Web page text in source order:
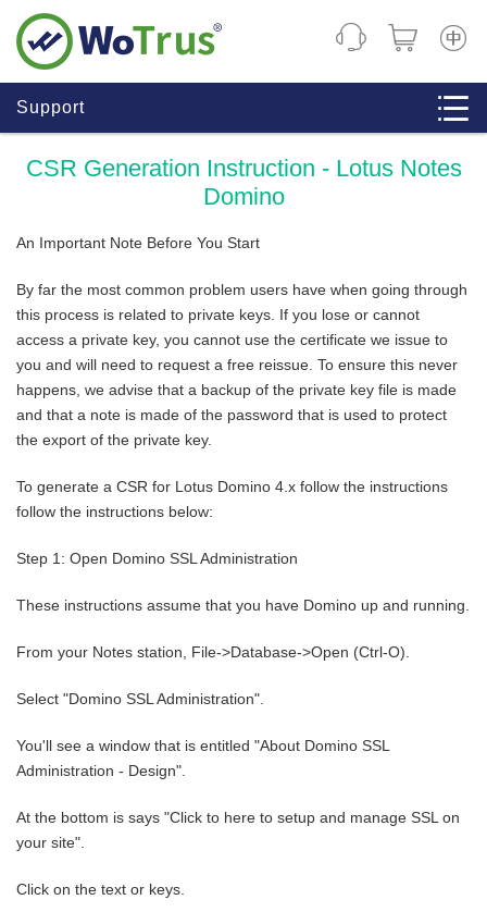
Support
CSR Generation Instruction - Lotus Notes
Domino
An Important Note Before You Start
By far the most common problem users have when going through
this process is related to private keys. If you lose or cannot
access a private key, you cannot use the certificate we issue to
you and will need to request a free reissue. To ensure this never
happens, we advise that a backup of the private key file is made
and that a note is made of the password that is used to protect
the export of the private key.
To generate a CSR for Lotus Domino 4.x follow the instructions
follow the instructions below:
Step 1: Open Domino SSL Administration
These instructions assume that you have Domino up and running.
From your Notes station, File->Database->Open (Ctrl-O).
Select "Domino SSL Administration".
You'll see a window that is entitled "About Domino SSL
Administration - Design".
At the bottom is says "Click to here to setup and manage SSL on
your site".
Click on the text or keys.